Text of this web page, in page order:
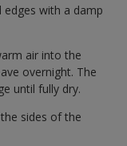
with a damp
air into the
overnight. The
until fully dry.
sides of the